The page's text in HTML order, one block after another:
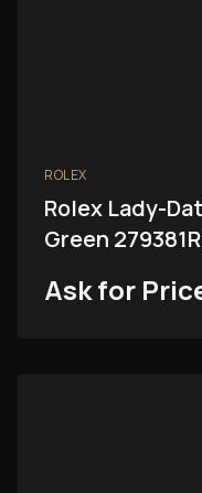
ROLEX
Rolex Lady-
Green
Ask for